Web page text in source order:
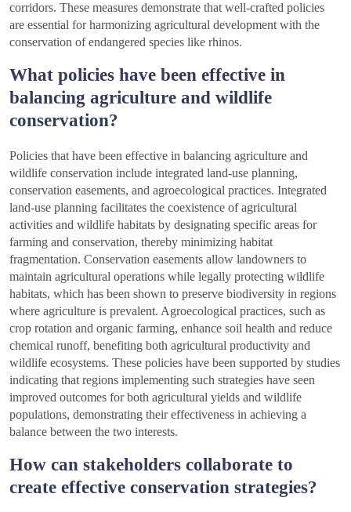
corridors. These measures demonstrate that well-crafted policies
are essential for harmonizing agricultural development with the
conservation of endangered species like rhinos.
What policies have been effective in
balancing agriculture and wildlife
conservation?
Policies that have been effective in balancing agriculture and
wildlife conservation include integrated land-use planning,
conservation easements, and agroecological practices. Integrated
land-use planning facilitates the coexistence of agricultural
activities and wildlife habitats by designating specific areas for
farming and conservation, thereby minimizing habitat
fragmentation. Conservation easements allow landowners to
maintain agricultural operations while legally protecting wildlife
habitats, which has been shown to preserve biodiversity in regions
where agriculture is prevalent. Agroecological practices, such as
crop rotation and organic farming, enhance soil health and reduce
chemical runoff, benefiting both agricultural productivity and
wildlife ecosystems. These policies have been supported by studies
indicating that regions implementing such strategies have seen
improved outcomes for both agricultural yields and wildlife
populations, demonstrating their effectiveness in achieving a
balance between the two interests.
How can stakeholders collaborate to
create effective conservation strategies?